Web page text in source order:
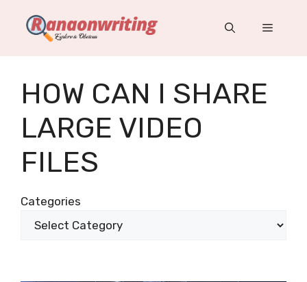
Menu
HOW CAN I SHARE
LARGE VIDEO
FILES
Categories